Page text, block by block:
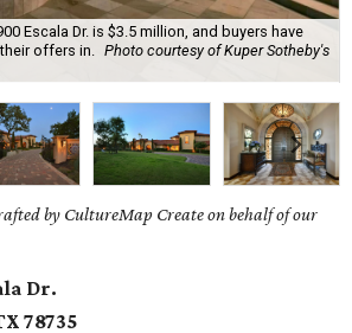
Escala Dr. is $3.5 million, and buyers have
offers in.
Photo courtesy of Kuper Sotheby's
by CultureMap Create on behalf of our
Dr.
78735